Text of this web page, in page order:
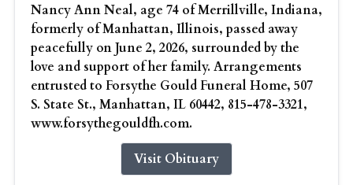
Nancy Ann Neal, age 74 of Merrillville, Indiana,
formerly of Manhattan, Illinois, passed away
peacefully on June 2, 2026, surrounded by the
love and support of her family. Arrangements
entrusted to Forsythe Gould Funeral Home, 507
S. State St., Manhattan, IL 60442, 815-478-3321,
www.forsythegouldfh.com.
Visit Obituary